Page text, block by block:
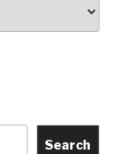
Search